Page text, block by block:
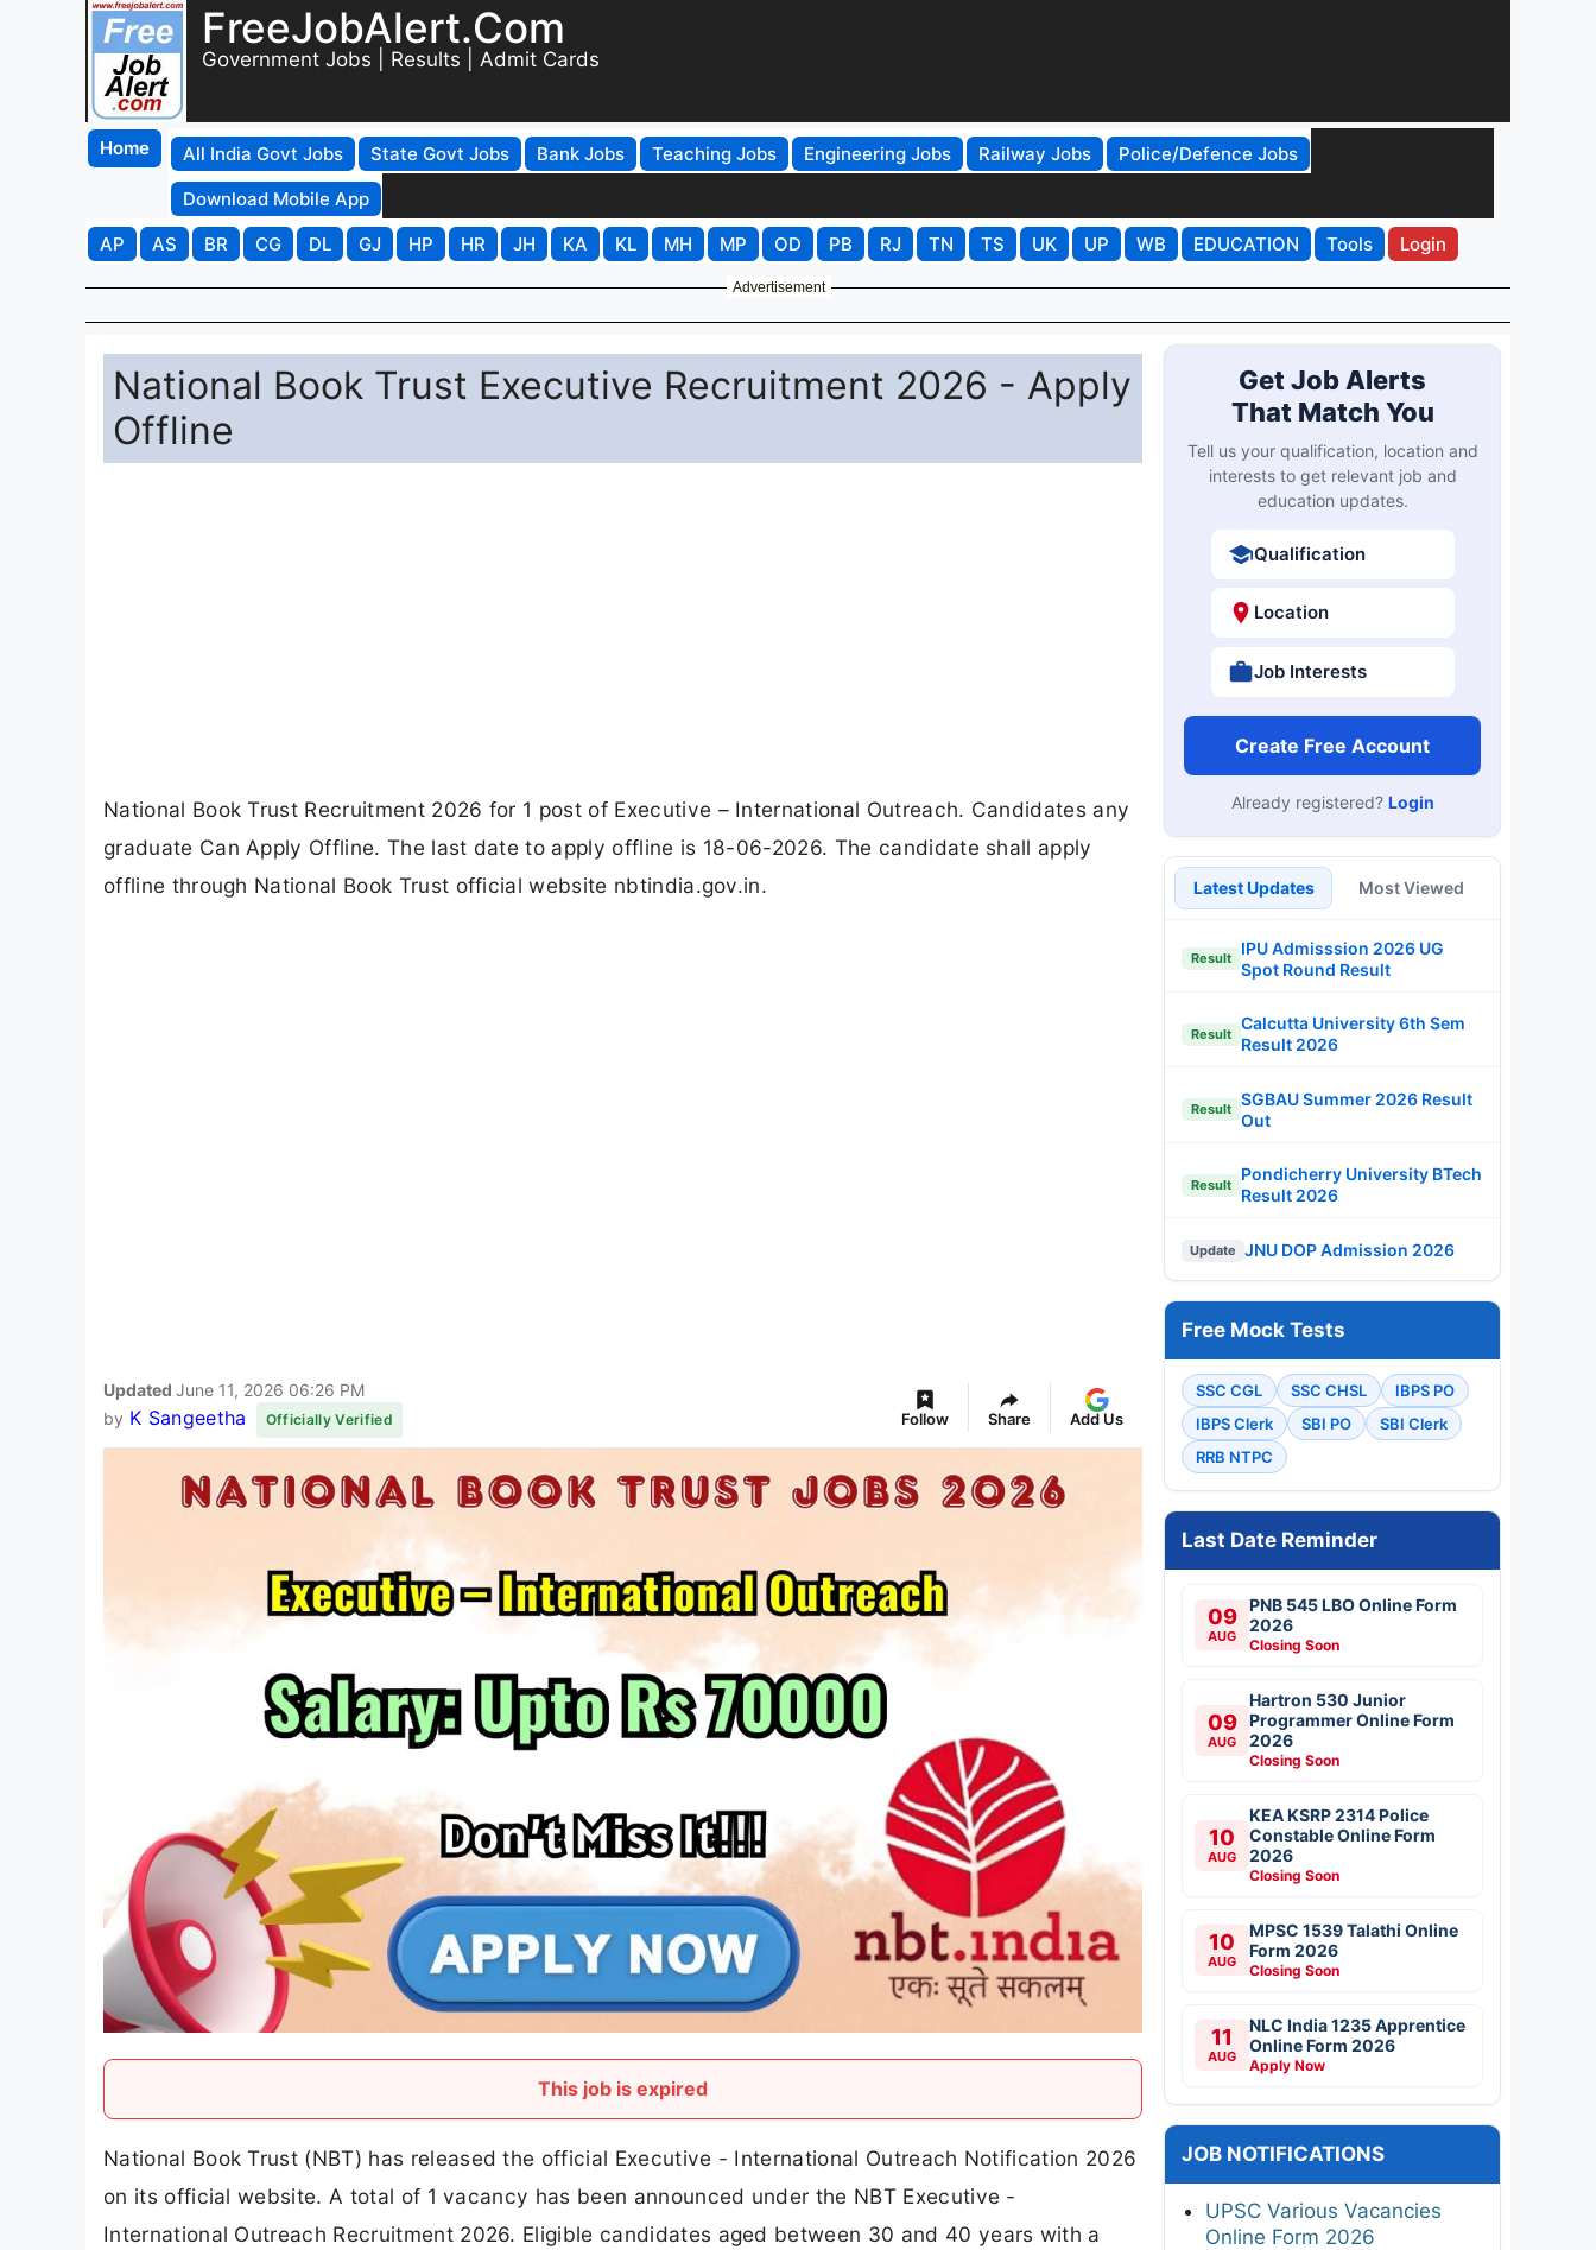
FreeJobAlert.Com
Government Jobs | Results | Admit Cards
Home All India Govt Jobs State Govt Jobs Bank Jobs Teaching Jobs Engineering Jobs Railway Jobs
Police/Defence Jobs
Download Mobile App
AP
AS BR CG DL GJ HP HR JH KA KL MH MP OD PB RJ TN TS UK UP WB EDUCATION Tools Login
Advertisement
National Book Trust Executive Recruitment 2026 - Apply
Offline
National Book Trust Recruitment 2026 for 1 post of Executive – International Outreach. Candidates any
graduate Can Apply Offline. The last date to apply offline is 18-06-2026. The candidate shall apply
offline through National Book Trust official website nbtindia.gov.in.
Updated June 11, 2026 06:26 PM
by K Sangeetha Officially Verified Follow Share Add Us
This job is expired
National Book Trust (NBT) has released the official Executive - International Outreach Notification 2026
on its official website. A total of 1 vacancy has been announced under the NBT Executive -
International Outreach Recruitment 2026. Eligible candidates aged between 30 and 40 years with a
Get Job Alerts
That Match You
Tell us your qualification, location and
interests to get relevant job and
education updates.
Qualification
Location
Job Interests
Create Free Account
Already registered? Login
Latest Updates Most Viewed
Result
IPU Admisssion 2026 UG
Spot Round Result
Result
Calcutta University 6th Sem
Result 2026
Result
SGBAU Summer 2026 Result
Out
Result
Pondicherry University BTech
Result 2026
Update JNU DOP Admission 2026
Free Mock Tests
SSC CGL SSC CHSL
IBPS PO
IBPS Clerk
SBI PO
SBI Clerk
RRB NTPC
Last Date Reminder
09
AUG
PNB 545 LBO Online Form
2026
Closing Soon
09
AUG
Hartron 530 Junior
Programmer Online Form
2026
Closing Soon
10
AUG
KEA KSRP 2314 Police
Constable Online Form
2026
Closing Soon
10
AUG
MPSC 1539 Talathi Online
Form 2026
Closing Soon
11
AUG
NLC India 1235 Apprentice
Online Form 2026
Apply Now
JOB NOTIFICATIONS
UPSC Various Vacancies
Online Form 2026